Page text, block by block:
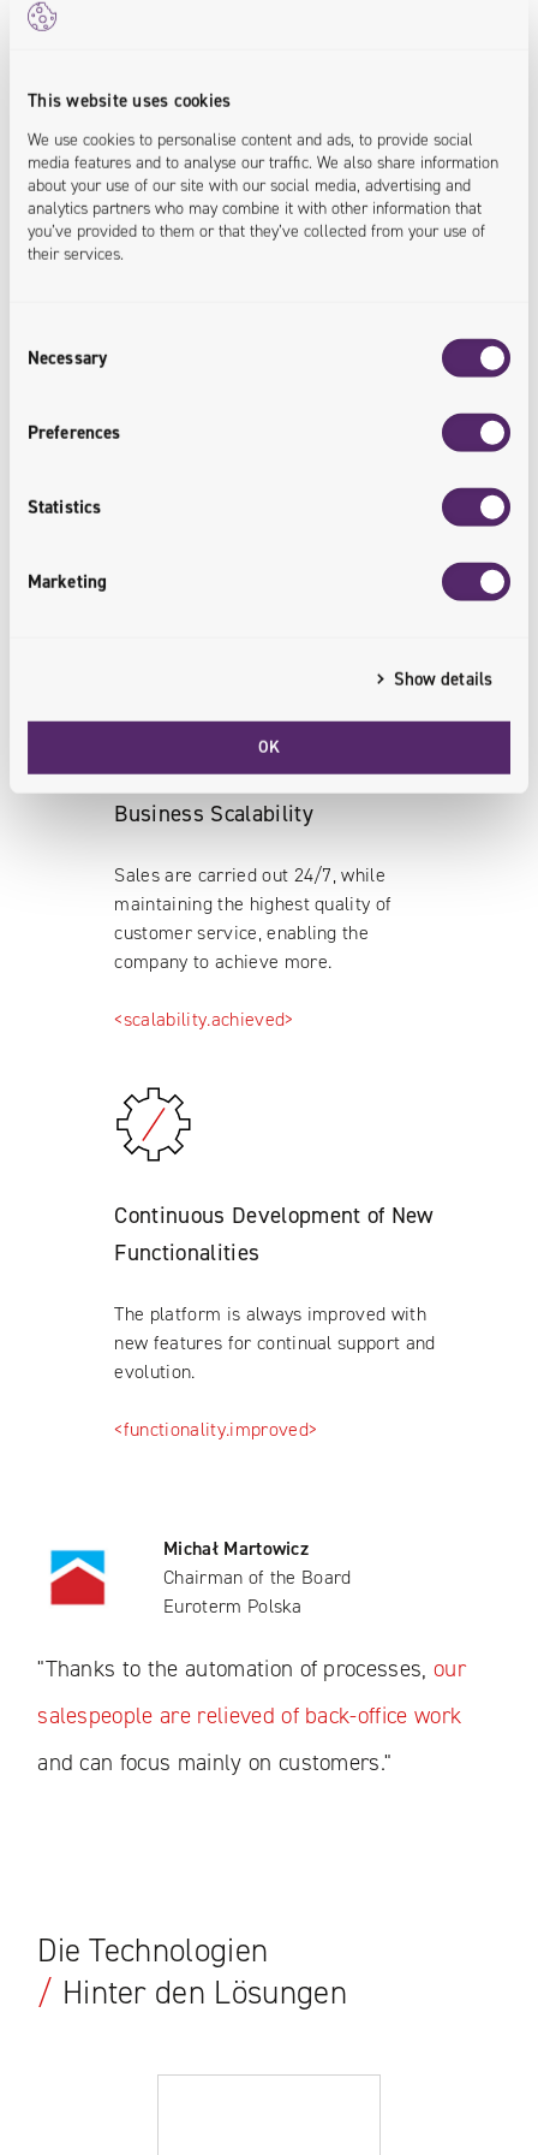
This website uses cookies
We use cookies to personalise content and ads, to provide social
media features and to analyse our traffic. We also share information
about your use of our site with our social media, advertising and
analytics partners who may combine it with other information that
you’ve provided to them or that they’ve collected from your use of
their services.
Selection
Necessary
Preferences
Statistics
Marketing
Show details
OK
All data on a single platform with
systems operating in the organization.
<data.integrated>
Business Scalability
Sales are carried out 24/7, while
maintaining the highest quality of
customer service, enabling the
company to achieve more.
<scalability.achieved>
Continuous Development of New
Functionalities
The platform is always improved with
new features for continual support and
evolution.
<functionality.improved>
Michał Martowicz
Chairman of the Board
Euroterm Polska
"Thanks to the automation of processes,our
salespeople are relieved of back-office work
and can focus mainly on customers."
Die Technologien
/ Hinter den Lösungen